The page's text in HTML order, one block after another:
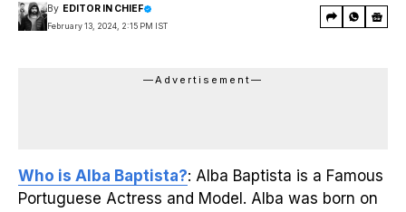
By EDITOR IN CHIEF
February 13, 2024, 2:15 PM IST
—Advertisement—
Who is Alba Baptista?: Alba Baptista is a Famous
Portuguese Actress and Model. Alba was born on